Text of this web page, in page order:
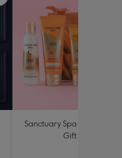
Sanctuary Spa Petite
Gift Set